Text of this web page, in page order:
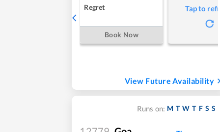
Regret
Book Now
Tap to
View Future Availability
Runs on: M T W T F S S